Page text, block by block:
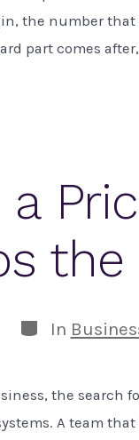
the number
part comes
Categories
In
the search
A team